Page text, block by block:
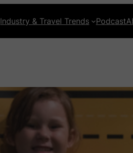
Industry & Travel Trends Podcast